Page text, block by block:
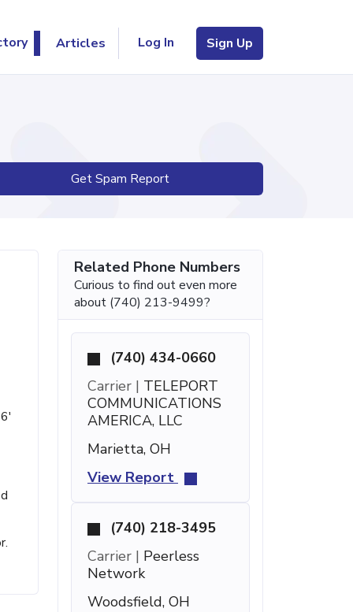
Articles Log In Sign Up
Get Spam Report
Related Phone Numbers
Curious to find out even more
about (740) 213-9499?
(740) 434-0660
Carrier | TELEPORT
COMMUNICATIONS
AMERICA, LLC
Marietta, OH
View Report
(740) 218-3495
Carrier | Peerless
Network
Woodsfield, OH